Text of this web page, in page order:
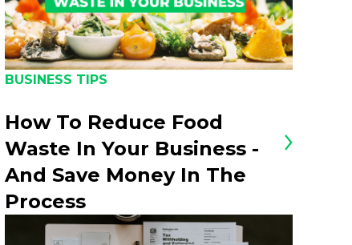
BUSINESS TIPS
How To Reduce Food
Waste In Your Business -
And Save Money In The
Process